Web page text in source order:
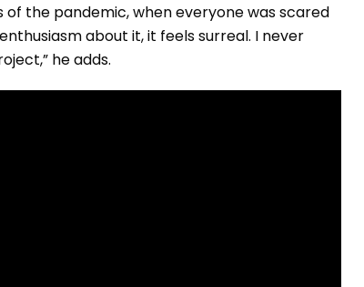
the pandemic, when everyone was scared
about it, it feels surreal. I never
he adds.